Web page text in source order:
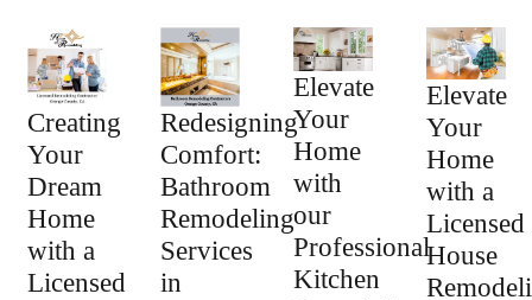
Creating
Your
Dream
Home
with a
Licensed
Redesigning
Comfort:
Bathroom
Remodeling
Services
in
Elevate
Your
Home
with
our
Professional
Kitchen
Elevate
Your
Home
with a
Licensed
House